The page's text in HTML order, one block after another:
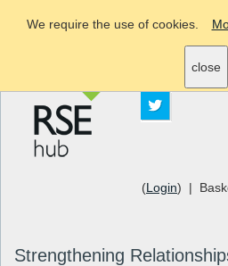
(Login) |
Strengthening
We require the use of cookies.
close